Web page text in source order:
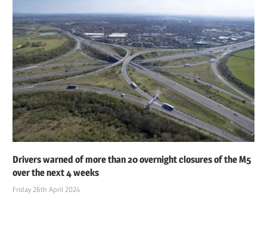
Drivers warned of more than 20 overnight closures of the M5
over the next 4 weeks
Friday 26th April 2024